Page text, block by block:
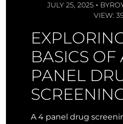
JULY 25, 2025 BY
VIEW:
BASICS OF
PANEL
A 4 panel drug